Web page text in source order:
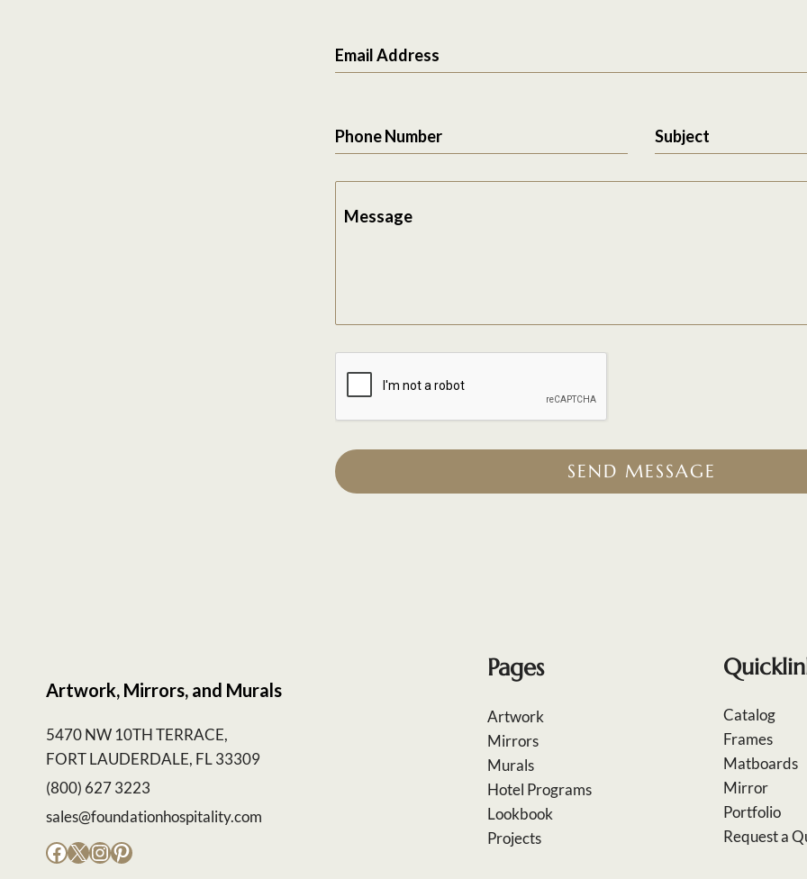
Email Address
Phone Number Subject
Message
SEND MESSAGE
Artwork, Mirrors, and Murals
5470 NW 10TH TERRACE,
FORT LAUDERDALE, FL 33309
(800) 627 3223
sales@foundationhospitality.com
Facebook
X Instagram
Pinterest
Pages
Artwork
Mirrors
Murals
Hotel Programs
Lookbook
Projects
Catalog
Frames
Matboards
Mirror
Portfolio
Request a